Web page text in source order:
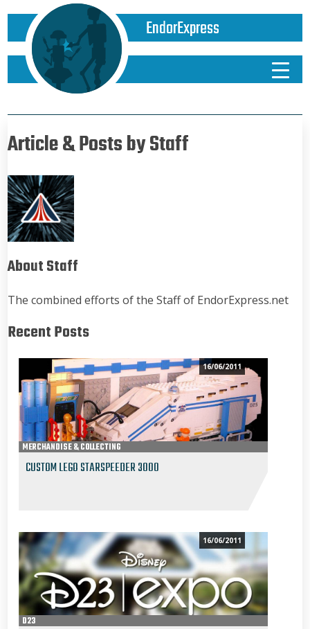
EndorExpress
Article & Posts by Staff
About Staff
The combined efforts of the Staff of EndorExpress.net
Recent Posts
16/06/2011
MERCHANDISE & COLLECTING
CUSTOM LEGO STARSPEEDER 3000
16/06/2011
D23